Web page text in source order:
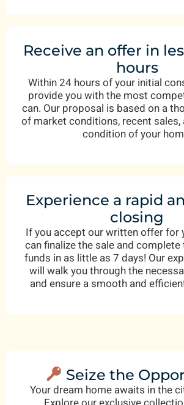
Receive an offer in
hours
Within 24 hours of your initial
provide you with the most
can. Our proposal is based on a
of market conditions, recent sales,
condition of your
Experience a rapid
closing
If you accept our written offer for
can finalize the sale and
funds in as little as 7 days! Our
will walk you through the
and ensure a smooth and
Seize the
Your dream home awaits in the